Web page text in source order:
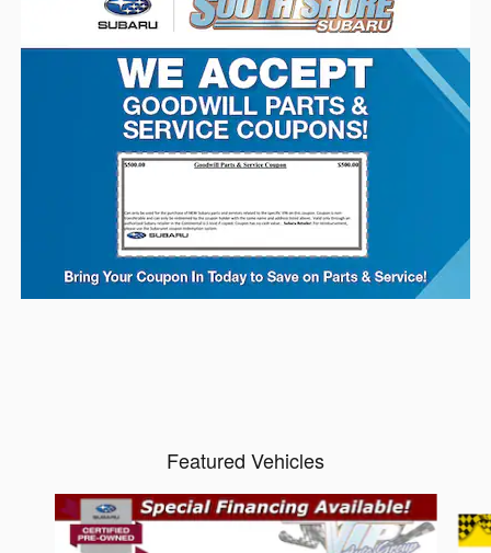
Featured Vehicles
Slide 1 of 6